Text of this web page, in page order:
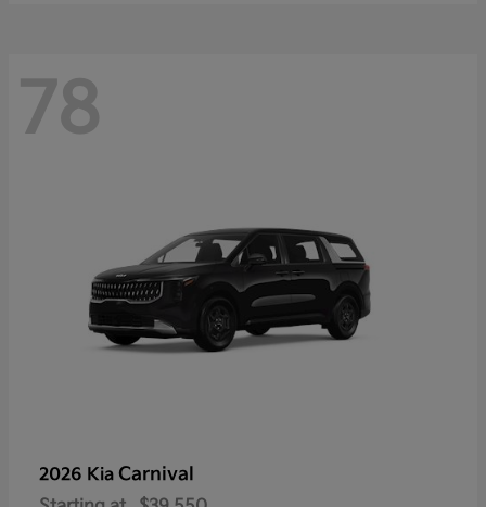
78
2026 Kia Carnival